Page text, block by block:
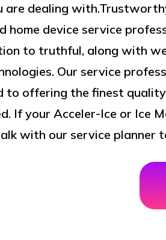
are dealing
home device service
to truthful, along with
Our service
to offering the finest
If your Acceler-Ice or Ice
with our service planner